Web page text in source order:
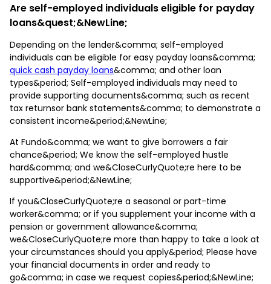
Are self-employed individuals eligible for payday
loans&quest;&NewLine;
Depending on the lender&comma; self-employed
individuals can be eligible for easy payday loans&comma;
quick cash payday loans&comma; and other loan
types&period; Self-employed individuals may need to
provide supporting documents&comma; such as recent
tax returnsor bank statements&comma; to demonstrate a
consistent income&period;&NewLine;
At Fundo&comma; we want to give borrowers a fair
chance&period; We know the self-employed hustle
hard&comma; and we&CloseCurlyQuote;re here to be
supportive&period;&NewLine;
If you&CloseCurlyQuote;re a seasonal or part-time
worker&comma; or if you supplement your income with a
pension or government allowance&comma;
we&CloseCurlyQuote;re more than happy to take a look at
your circumstances should you apply&period; Please have
your financial documents in order and ready to
go&comma; in case we request copies&period;&NewLine;